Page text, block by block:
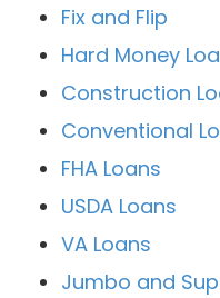
Fix and Flip
Hard Money
Construction
Conventional
FHA Loans
USDA Loans
VA Loans
Jumbo and